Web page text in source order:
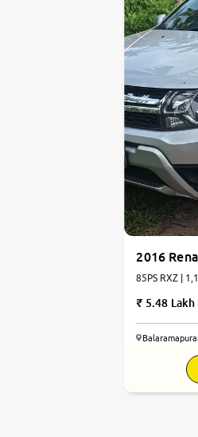
2016
85PS RXZ |
5.48 Lakh